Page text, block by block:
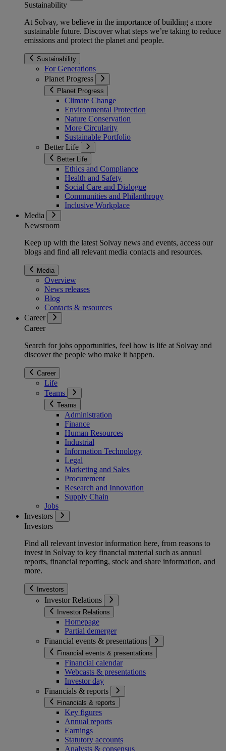
Sustainability
At Solvay, we believe in the importance of building a more
sustainable future. Discover what steps we’re taking to reduce
emissions and protect the planet and people.
Sustainability
For Generations
Planet Progress
Planet Progress
Climate Change
Environmental Protection
Nature Conservation
More Circularity
Sustainable Portfolio
Better Life
Better Life
Ethics and Compliance
Health and Safety
Social Care and Dialogue
Communities and Philanthropy
Inclusive Workplace
Media
Newsroom
Keep up with the latest Solvay news and events, access our
blogs and find all relevant media contacts and resources.
Media
Overview
News releases
Blog
Contacts & resources
Career
Career
Search for jobs opportunities, feel how is life at Solvay and
discover the people who make it happen.
Career
Life
Teams
Teams
Administration
Finance
Human Resources
Industrial
Information Technology
Legal
Marketing and Sales
Procurement
Research and Innovation
Supply Chain
Jobs
Investors
Investors
Find all relevant investor information here, from reasons to
invest in Solvay to key financial material such as annual
reports, financial reporting, stock and share information, and
more.
Investors
Investor Relations
Investor Relations
Homepage
Partial demerger
Financial events & presentations
Financial events & presentations
Financial calendar
Webcasts & presentations
Investor day
Financials & reports
Financials & reports
Key figures
Annual reports
Earnings
Statutory accounts
Analysts & consensus